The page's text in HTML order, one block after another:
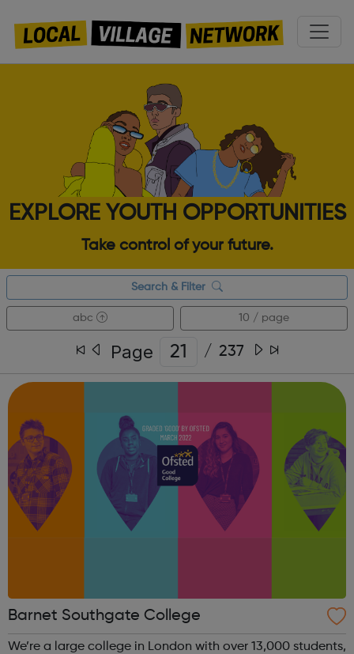
EXPLORE YOUTH OPPORTUNITIES
Take control of your future.
Search & Filter
abc 10 / page
Page / 237
Barnet Southgate College
We’re a large college in London with over 13,000 students,